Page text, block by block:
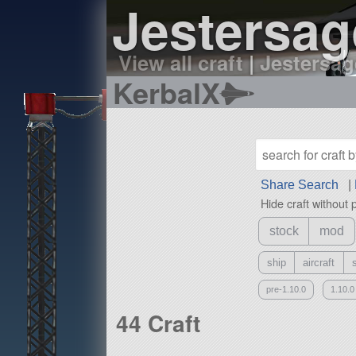
View all craft|
KerbalX
Share Search
Hide craft without
stock mod
ship aircraft
pre-1.10.0 1.10.0
44 Craft